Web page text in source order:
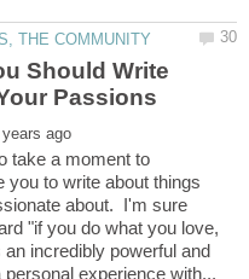
Should Write
take a moment to
you to write about things
about. I'm sure
"if you do what you love,
incredibly powerful and